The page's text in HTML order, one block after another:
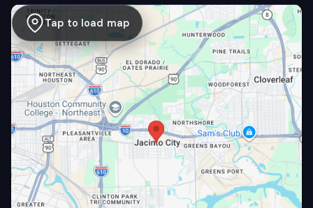
Tap to load map